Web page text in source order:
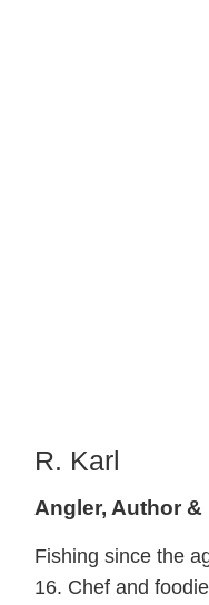
R. Karl
Angler, Author &
Fishing since the
16. Chef and